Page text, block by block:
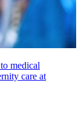
medical
care at